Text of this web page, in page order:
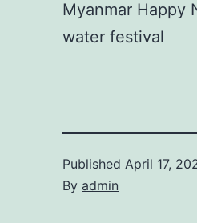
Myanmar Happy
water festival
Published April 17,
By admin